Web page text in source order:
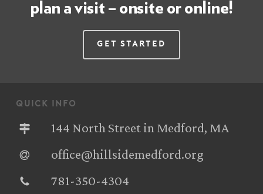
plan a visit – onsite or online!
Get Started
quick info
144 North Street in Medford, MA
office@hillsidemedford.org
781-350-4304‬